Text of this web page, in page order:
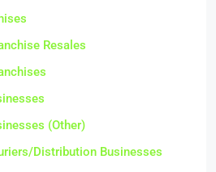
Resales
(Other)
Distribution Businesses